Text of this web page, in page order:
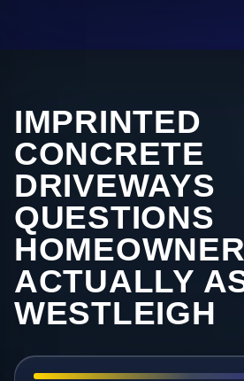
IMPRINTED
CONCRETE
DRIVEWAYS
QUESTIONS
ACTUALLY
WESTLEIGH